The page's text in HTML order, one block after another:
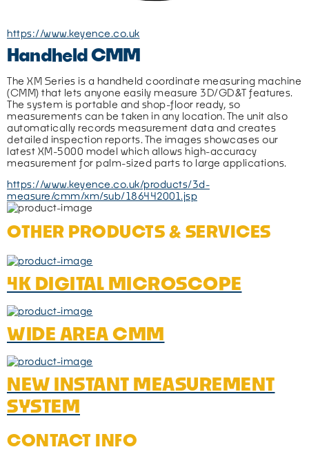
https://www.keyence.co.uk
Handheld CMM
The XM Series is a handheld coordinate measuring machine
(CMM) that lets anyone easily measure 3D/GD&T features.
The system is portable and shop-floor ready, so
measurements can be taken in any location. The unit also
automatically records measurement data and creates
detailed inspection reports. The images showcases our
latest XM-5000 model which allows high-accuracy
measurement for palm-sized parts to large applications.
https://www.keyence.co.uk/products/3d-
measure/cmm/xm/sub/186442001.jsp
OTHER PRODUCTS & SERVICES
4K DIGITAL MICROSCOPE
WIDE AREA CMM
NEW INSTANT MEASUREMENT
SYSTEM
CONTACT INFO